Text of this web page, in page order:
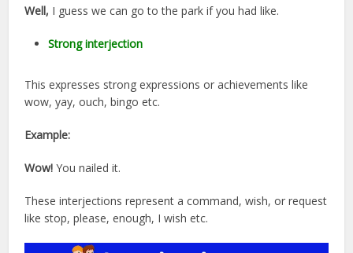
Well, I guess we can go to the park if you had like.
Strong interjection
This expresses strong expressions or achievements like
wow, yay, ouch, bingo etc.
Example:
Wow!You nailed it.
These interjections represent a command, wish, or request
like stop, please, enough, I wish etc.